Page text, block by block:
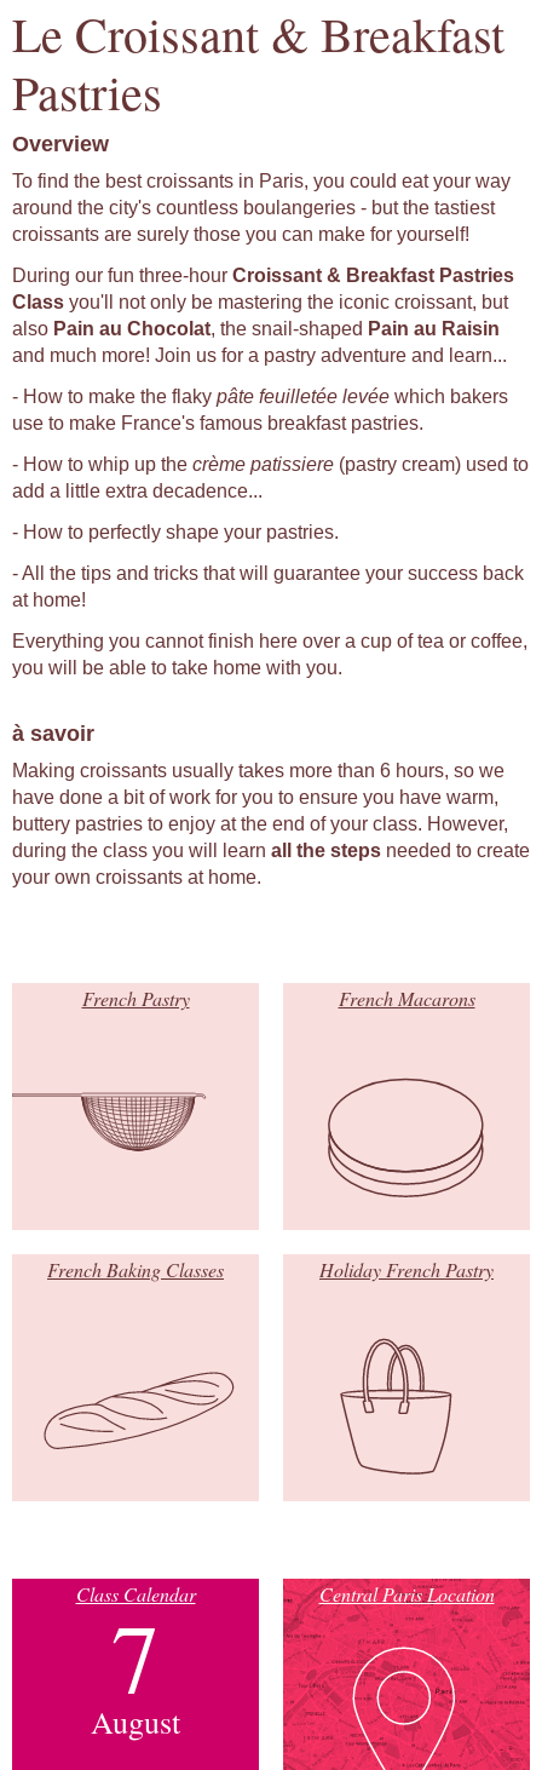
Le Croissant & Breakfast
Pastries
Overview
To find the best croissants in Paris, you could eat your way
around the city's countless boulangeries - but the tastiest
croissants are surely those you can make for yourself!
During our fun three-hour Croissant & Breakfast Pastries
Class you'll not only be mastering the iconic croissant, but
also Pain au Chocolat, the snail-shaped Pain au Raisin
and much more! Join us for a pastry adventure and learn...
- How to make the flaky pâte feuilletée levée which bakers
use to make France's famous breakfast pastries.
- How to whip up the crème patissiere (pastry cream) used to
add a little extra decadence...
- How to perfectly shape your pastries.
- All the tips and tricks that will guarantee your success back
at home!
Everything you cannot finish here over a cup of tea or coffee,
you will be able to take home with you.
à savoir
Making croissants usually takes more than 6 hours, so we
have done a bit of work for you to ensure you have warm,
buttery pastries to enjoy at the end of your class. However,
during the class you will learn all the steps needed to create
your own croissants at home.
French Pastry French Macarons
French Baking Classes Holiday French Pastry
Class Calendar
7
August
Central Paris Location